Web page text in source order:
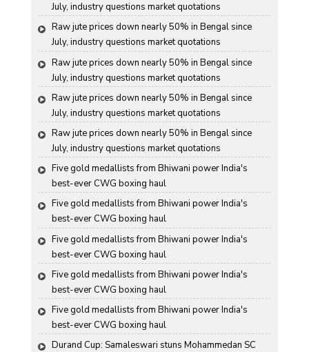
July, industry questions market quotations
Raw jute prices down nearly 50% in Bengal since
July, industry questions market quotations
Raw jute prices down nearly 50% in Bengal since
July, industry questions market quotations
Raw jute prices down nearly 50% in Bengal since
July, industry questions market quotations
Raw jute prices down nearly 50% in Bengal since
July, industry questions market quotations
Five gold medallists from Bhiwani power India's
best-ever CWG boxing haul
Five gold medallists from Bhiwani power India's
best-ever CWG boxing haul
Five gold medallists from Bhiwani power India's
best-ever CWG boxing haul
Five gold medallists from Bhiwani power India's
best-ever CWG boxing haul
Five gold medallists from Bhiwani power India's
best-ever CWG boxing haul
Durand Cup: Samaleswari stuns Mohammedan SC